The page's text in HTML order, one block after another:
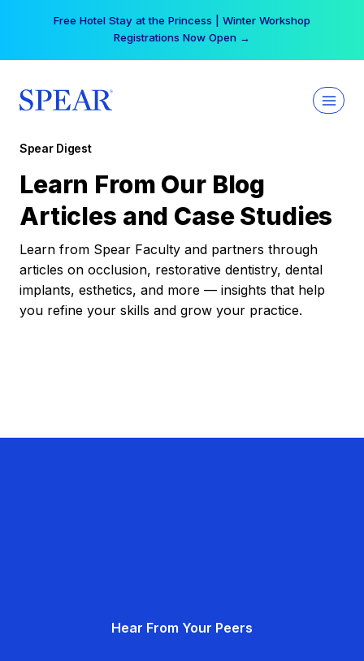
Free Hotel Stay at the Princess | Winter Workshop
Registrations Now Open →
Spear Digest
Learn From Our Blog
Articles and Case Studies
Learn from Spear Faculty and partners through
articles on occlusion, restorative dentistry, dental
implants, esthetics, and more — insights that help
you refine your skills and grow your practice.
Hear From Your Peers